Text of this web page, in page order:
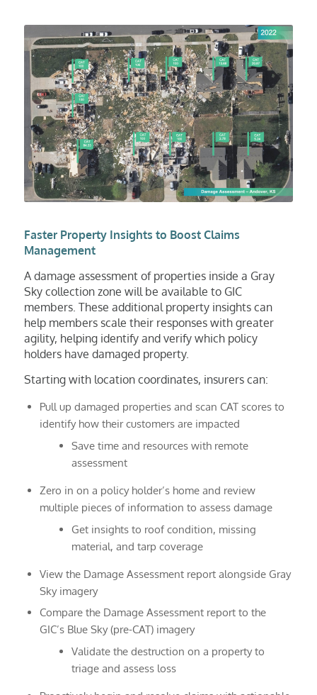
Faster Property Insights to Boost Claims
Management
A damage assessment of properties inside a Gray
Sky collection zone will be available to GIC
members. These additional property insights can
help members scale their responses with greater
agility, helping identify and verify which policy
holders have damaged property.
Starting with location coordinates, insurers can:
Pull up damaged properties and scan CAT scores to
identify how their customers are impacted
Save time and resources with remote
assessment
Zero in on a policy holder’s home and review
multiple pieces of information to assess damage
Get insights to roof condition, missing
material, and tarp coverage
View the Damage Assessment report alongside Gray
Sky imagery
Compare the Damage Assessment report to the
GIC’s Blue Sky (pre-CAT) imagery
Validate the destruction on a property to
triage and assess loss